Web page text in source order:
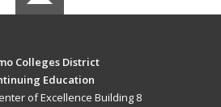
Colleges District
Education
of Excellence Building 8